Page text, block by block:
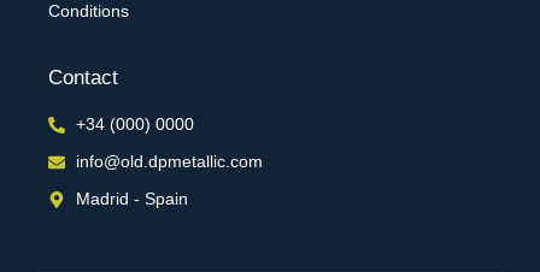
Conditions
Contact
+34 (000) 0000
info@old.dpmetallic.com
Madrid - Spain